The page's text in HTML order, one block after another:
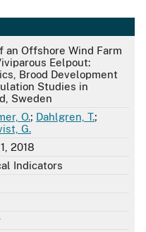
an Offshore Wind Farm
Eelpout:
Brood Development
Studies in
Sweden
O.; Dahlgren, T.;
G.
2018
Indicators